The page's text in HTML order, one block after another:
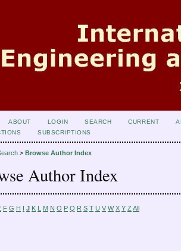
ABOUT LOGIN SEARCH CURRENT
SUBSCRIPTIONS
> Browse Author Index
Author Index
F G H I J K L M N O P Q R S T U V W X Y Z All